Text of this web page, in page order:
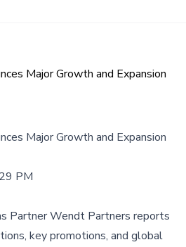
Major Growth and Expansion
Major Growth and Expansion
PM
Partner Wendt Partners reports
key promotions, and global